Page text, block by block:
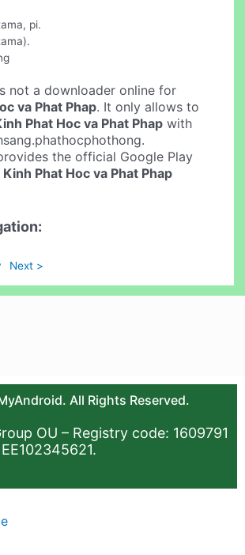
pi.
not a downloader online for
va Phat Phap. It only allows to
Phat Hoc va Phat Phap with
the official Google Play
Kinh Phat Hoc va Phat Phap
Next >
All Rights Reserved.
OU – Registry code: 1609791